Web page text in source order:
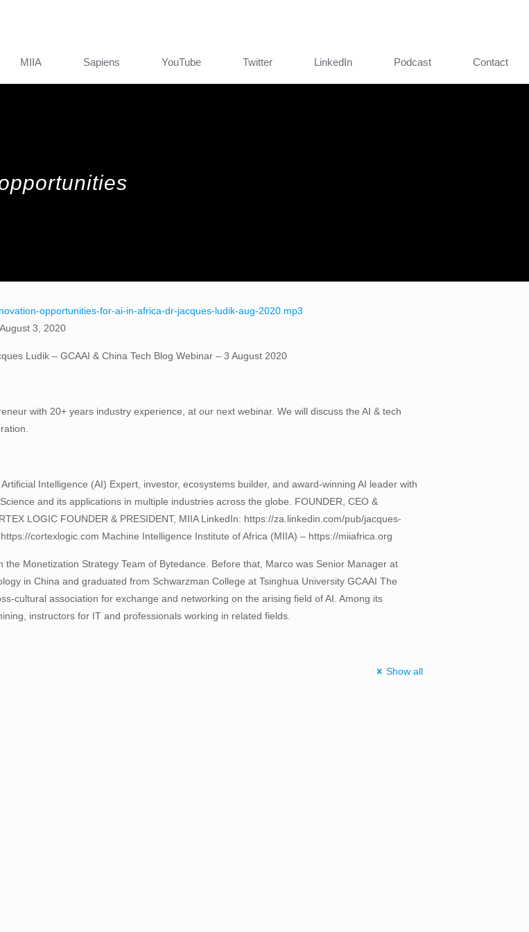
MIIA Sapiens YouTube Twitter LinkedIn Podcast Contact
opportunities-for-ai-in-africa-dr-jacques-ludik-aug-2020.mp3
3, 2020
Ludik – GCAAI & China Tech Blog Webinar – 3 August 2020
with 20+ years industry experience, at our next webinar. We will discuss the AI & tech
Intelligence (AI) Expert, investor, ecosystems builder, and award-winning AI leader with
and its applications in multiple industries across the globe. FOUNDER, CEO &
LOGIC FOUNDER & PRESIDENT, MIIA LinkedIn: https://za.linkedin.com/pub/jacques-
cortexlogic.com Machine Intelligence Institute of Africa (MIIA) – https://miiafrica.org
Monetization Strategy Team of Bytedance. Before that, Marco was Senior Manager at
in China and graduated from Schwarzman College at Tsinghua University GCAAI The
cultural association for exchange and networking on the arising field of AI. Among its
instructors for IT and professionals working in related fields.
Show all